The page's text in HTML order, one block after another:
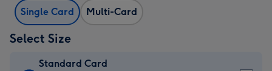
Single Card Multi-Card
Select Size
Standard Card